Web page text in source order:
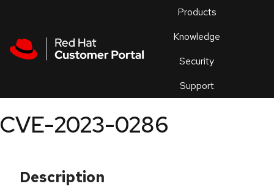
Products
Knowledge
Security
Support
an
CVE-2023-0286
Description